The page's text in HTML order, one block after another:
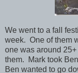
We went to a fall
week. One of them
one was around
them. Mark took
Ben wanted to go